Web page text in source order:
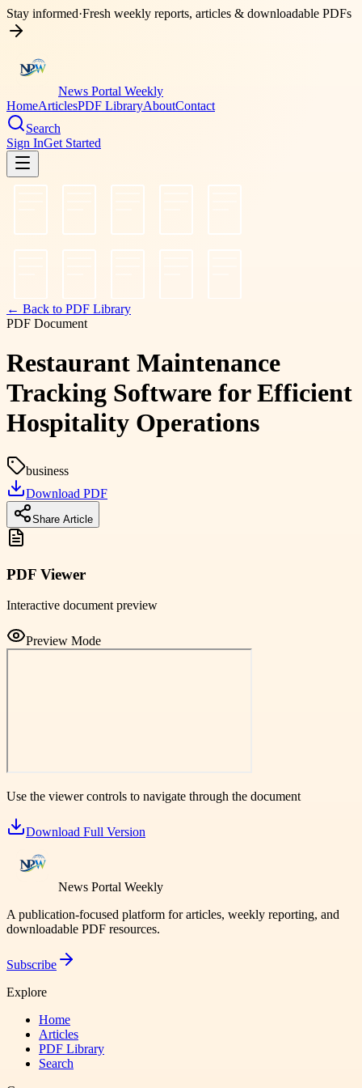
Stay informed·Fresh weekly reports, articles & downloadable PDFs
News Portal Weekly
HomeArticlesPDF LibraryAboutContact
Search
Sign InGet Started
← Back to PDF Library
PDF Document
Restaurant Maintenance
Tracking Software for Efficient
Hospitality Operations
business
Download PDF
Share Article
PDF Viewer
Interactive document preview
Preview Mode
Use the viewer controls to navigate through the document
Download Full Version
News Portal Weekly
A publication-focused platform for articles, weekly reporting, and
downloadable PDF resources.
Subscribe
Explore
Home
Articles
PDF Library
Search